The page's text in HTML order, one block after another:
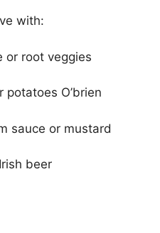
with:
or root veggies
potatoes O’brien
sauce or mustard
beer